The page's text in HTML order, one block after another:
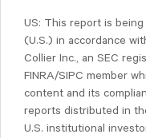
US: This report is
(U.S.) in accordance
Collier Inc., an SEC
FINRA/SIPC member
content and its
reports distributed in
U.S. institutional